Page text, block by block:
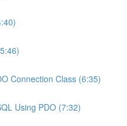
Connection Class (6:35)
Using PDO (7:32)